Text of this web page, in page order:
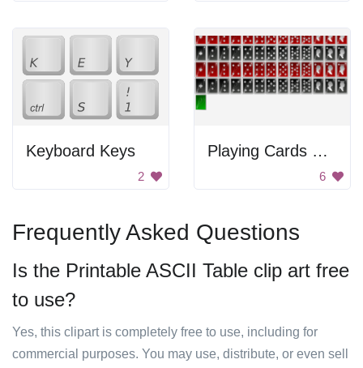
Keyboard Keys
2
Playing Cards With Unusual Design
6
Frequently Asked Questions
Is the Printable ASCII Table clip art free
to use?
Yes, this clipart is completely free to use, including for
commercial purposes. You may use, distribute, or even sell